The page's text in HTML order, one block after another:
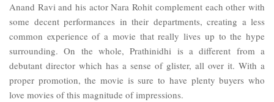
Anand Ravi and his actor Nara Rohit complement each other with
some decent performances in their departments, creating a less
common experience of a movie that really lives up to the hype
surrounding. On the whole, Prathinidhi is a different from a
debutant director which has a sense of glister, all over it. With a
proper promotion, the movie is sure to have plenty buyers who
love movies of this magnitude of impressions.